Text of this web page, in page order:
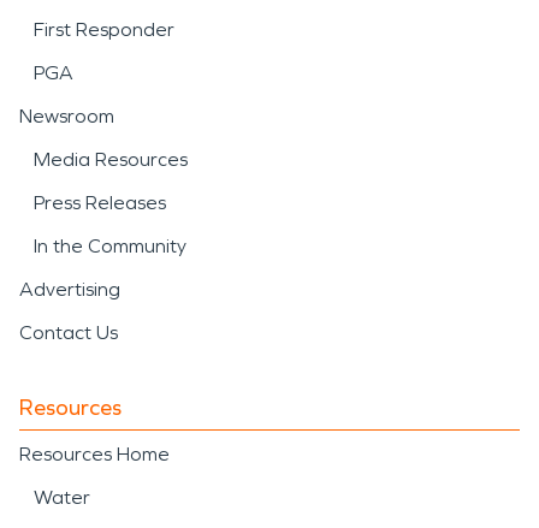
First Responder
PGA
Newsroom
Media Resources
Press Releases
In the Community
Advertising
Contact Us
Resources
Resources Home
Water